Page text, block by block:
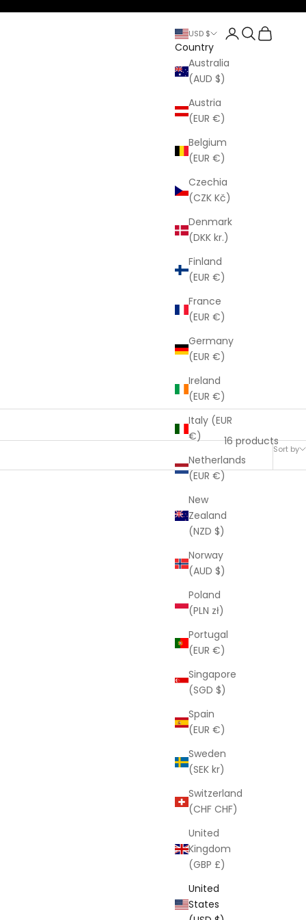
USD $
Country
Australia
(AUD $)
Austria
(EUR €)
Belgium
(EUR €)
Czechia
(CZK Kč)
Denmark
(DKK kr.)
Finland
(EUR €)
France
(EUR €)
Germany
(EUR €)
Ireland
(EUR €)
Italy (EUR
€)
Netherlands
(EUR €)
New
Zealand
(NZD $)
Norway
(AUD $)
Poland
(PLN zł)
Portugal
(EUR €)
Singapore
(SGD $)
Spain
(EUR €)
Sweden
(SEK kr)
Switzerland
(CHF CHF)
United
Kingdom
(GBP £)
United
States
Open account
Open search
Open cart
Sort by
16 products